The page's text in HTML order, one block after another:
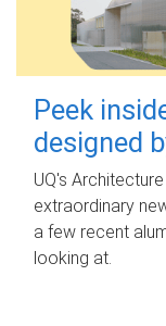
Peek
designed
UQ's
extraordinary
a few recent
looking at.